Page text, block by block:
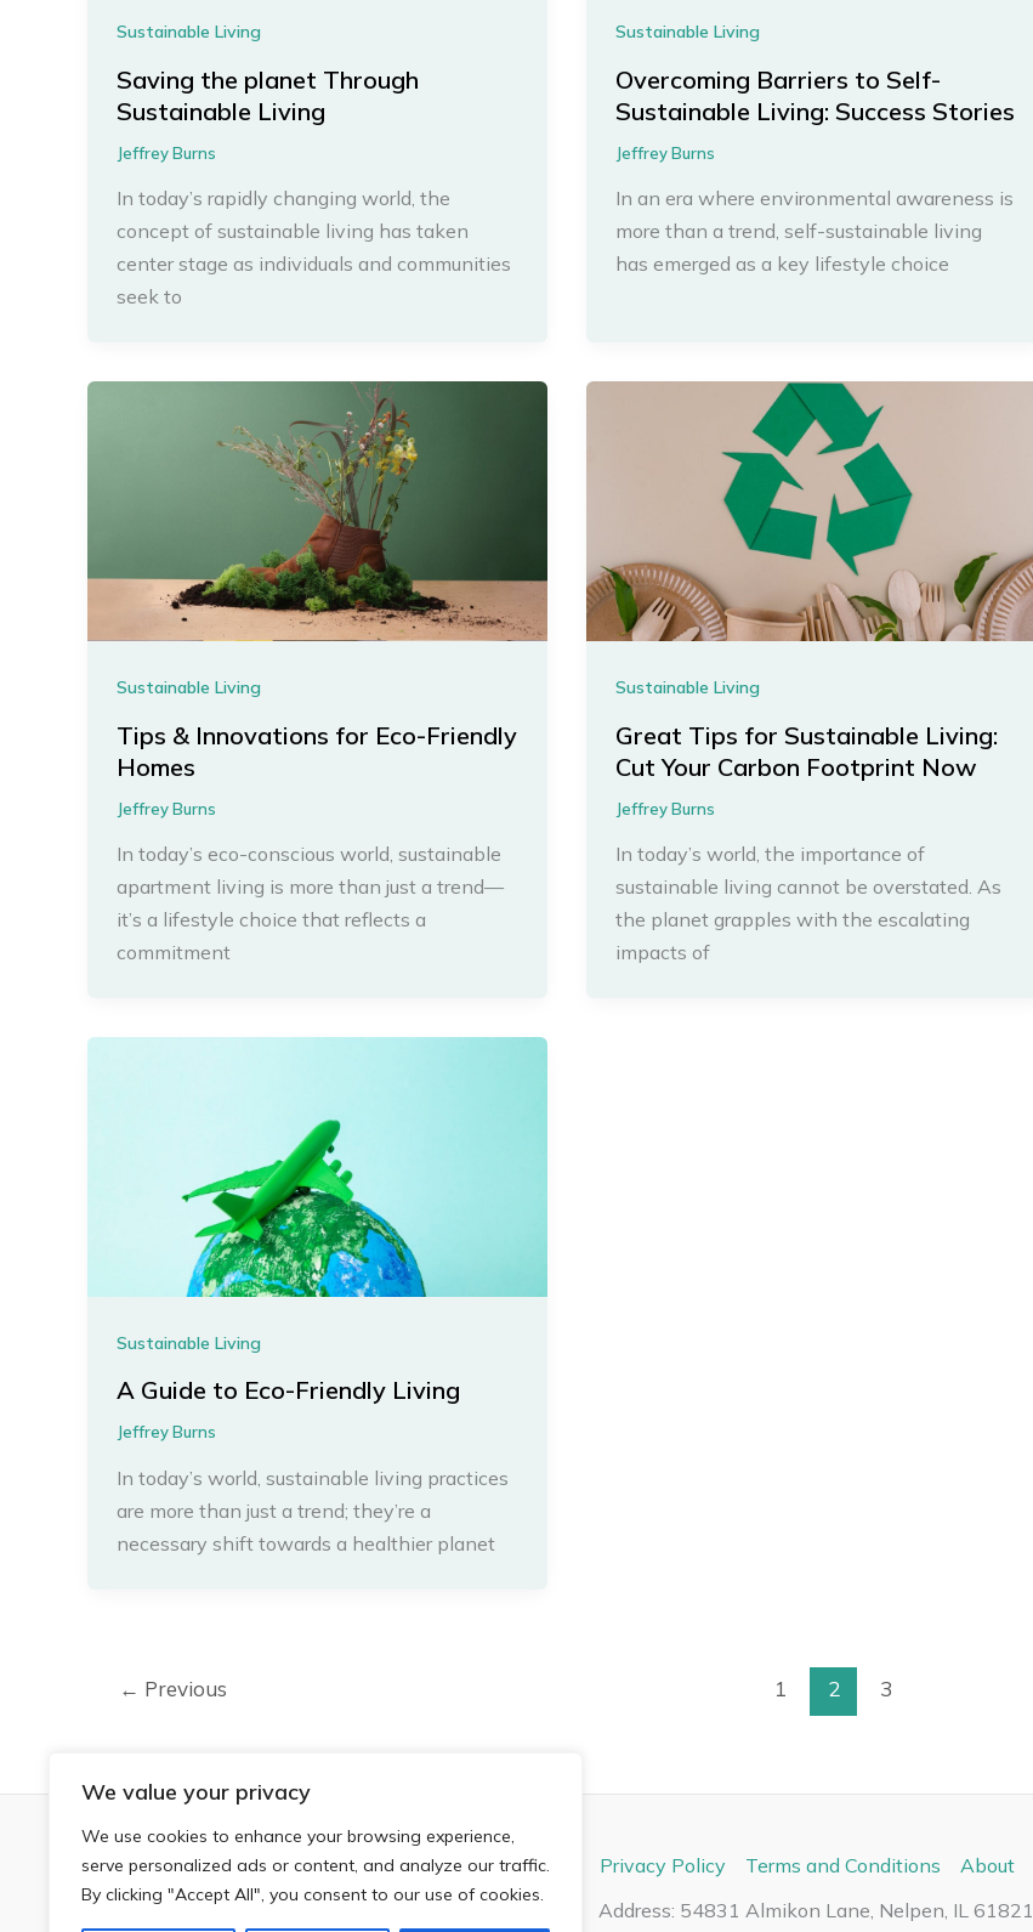
We value your privacy
We use cookies to enhance your browsing experience,
serve personalized ads or content, and analyze our traffic.
By clicking "Accept All", you consent to our use of cookies.
Sustainable Living
Saving the planet Through
Sustainable Living
Jeffrey Burns
In today’s rapidly changing world, the
concept of sustainable living has taken
center stage as individuals and communities
seek to
Sustainable Living
Overcoming Barriers to Self-
Sustainable Living: Success Stories
Jeffrey Burns
In an era where environmental awareness is
more than a trend, self-sustainable living
has emerged as a key lifestyle choice
Sustainable Living
Tips & Innovations for Eco-Friendly
Homes
Jeffrey Burns
In today’s eco-conscious world, sustainable
apartment living is more than just a trend—
it’s a lifestyle choice that reflects a
commitment
Sustainable Living
Great Tips for Sustainable Living:
Cut Your Carbon Footprint Now
Jeffrey Burns
In today’s world, the importance of
sustainable living cannot be overstated. As
the planet grapples with the escalating
impacts of
Sustainable Living
A Guide to Eco-Friendly Living
Jeffrey Burns
In today’s world, sustainable living practices
are more than just a trend; they’re a
necessary shift towards a healthier planet
← Previous 1 2 3
Home Privacy Policy Terms and Conditions About
Address: 54831 Almikon Lane, Nelpen, IL 61821